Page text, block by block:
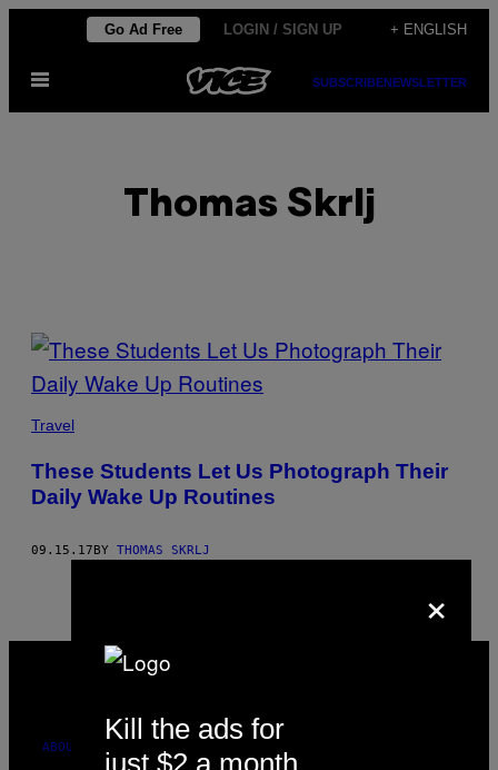
content
Go Ad Free LOGIN / SIGN UP + ENGLISH
Open
SUBSCRIBENEWSLETTER
Thomas Skrlj
POSTS
BY
THIS
AUTHOR
Travel
These Students Let Us Photograph Their
Daily Wake Up Routines
09.15.17BY THOMAS SKRLJ
MEDIA
ABOUT
×
Kill the ads for
just $2 a month